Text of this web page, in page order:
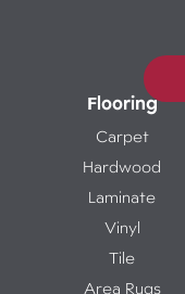
Flooring
Carpet
Hardwood
Laminate
Vinyl
Tile
Area Rugs